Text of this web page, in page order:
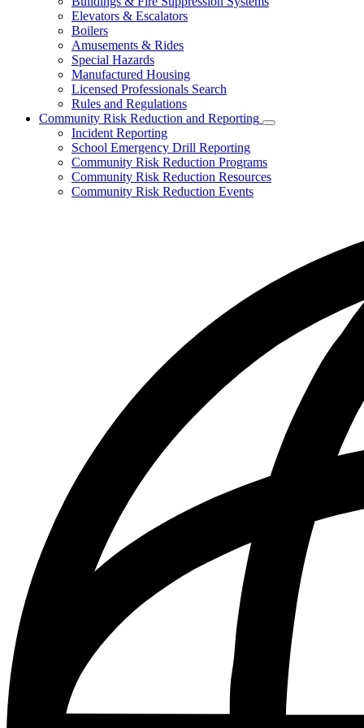
toggle
Elevators & Escalators
Boilers
Amusements & Rides
Special Hazards
Manufactured Housing
Licensed Professionals Search
Rules and Regulations
Community Risk Reduction and Reporting
Subnavigation
Risk
Incident Reporting
School Emergency Drill Reporting
Community Risk Reduction Programs
Community Risk Reduction Resources
Community Risk Reduction Events